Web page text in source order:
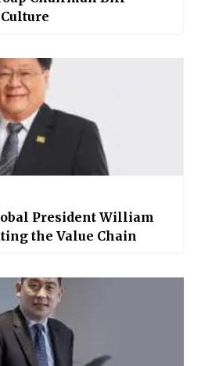
President William
the Value Chain